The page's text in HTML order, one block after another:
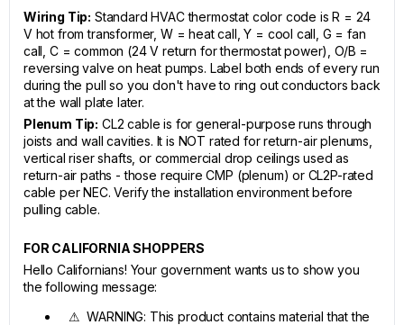
Wiring Tip: Standard HVAC thermostat color code is R = 24
V hot from transformer, W = heat call, Y = cool call, G = fan
call, C = common (24 V return for thermostat power), O/B =
reversing valve on heat pumps. Label both ends of every run
during the pull so you don't have to ring out conductors back
at the wall plate later.
Plenum Tip: CL2 cable is for general-purpose runs through
joists and wall cavities. It is NOT rated for return-air plenums,
vertical riser shafts, or commercial drop ceilings used as
return-air paths - those require CMP (plenum) or CL2P-rated
cable per NEC. Verify the installation environment before
pulling cable.
FOR CALIFORNIA SHOPPERS
Hello Californians! Your government wants us to show you
the following message:
⚠ WARNING: This product contains material that the